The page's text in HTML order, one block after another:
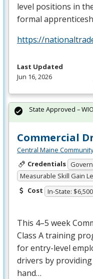
level positions in
formal
https://
Last Updated
Jun 16, 2026
Commercial
Central Maine
Credentials
Measurable Skill Gain
Cost In-State:
This 4–5 week
Class A training
for entry-level
drivers by
hand…
State Approved –